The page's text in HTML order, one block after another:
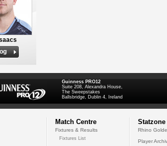
Guinness PRO12
Suite 208, Alexandra House,
The Sweepstakes
Ballsbridge, Dublin 4, Ireland
Match Centre
Fixtures & Results
Fixtures List
Statzone
Rhino
Player